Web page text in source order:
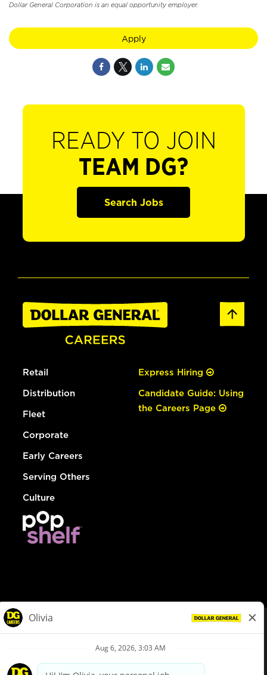
Dollar General Corporation is an equal opportunity employer.
Apply
READY TO JOIN
TEAM DG?
Search Jobs
Retail
Distribution
Fleet
Corporate
Early Careers
Serving Others
Culture
Express Hiring
Candidate Guide: Using
the Careers Page
Privacy Policy
Your Privacy Choices